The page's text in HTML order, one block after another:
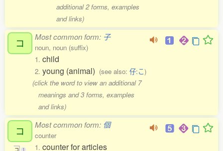
additional 2 forms, examples
and links)
コ Most common form: 子
noun, noun (suffix)
1. child
2. young (animal) (see also: 仔:こ)
(click the word to view an additional 7
meanings and 3 forms, examples
and links)
コ
コ 1
Most common form: 個
counter
1. counter for articles